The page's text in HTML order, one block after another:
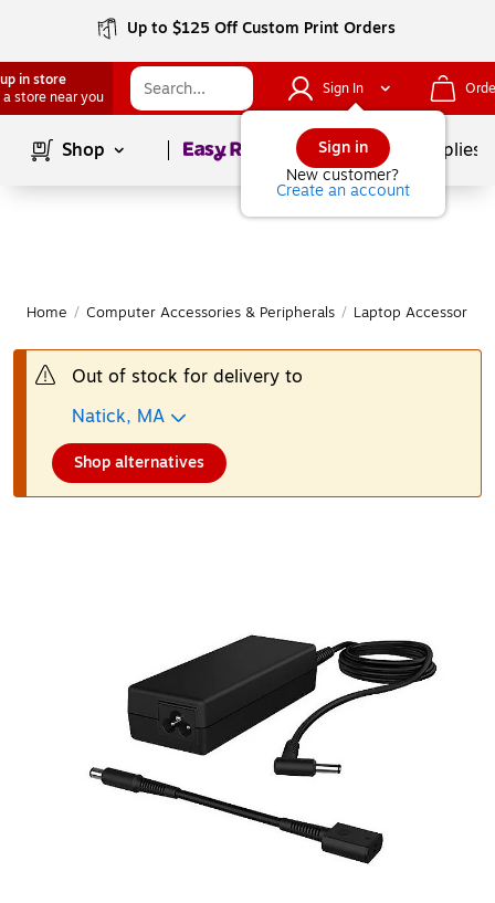
Up to $125 Off Custom Print Orders
in store
a store near you
Sign In
Sign in
New customer?
Create an account
Shop Page1of School Supplies
Home / Computer Accessories & Peripherals / Laptop Accessories
Out of stock for delivery to
Natick, MA
Shop alternatives